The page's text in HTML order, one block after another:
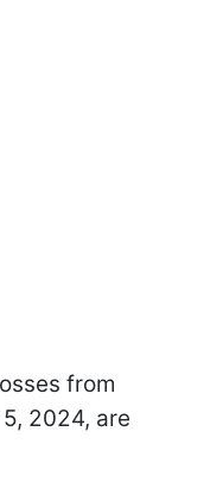
from
2024, are